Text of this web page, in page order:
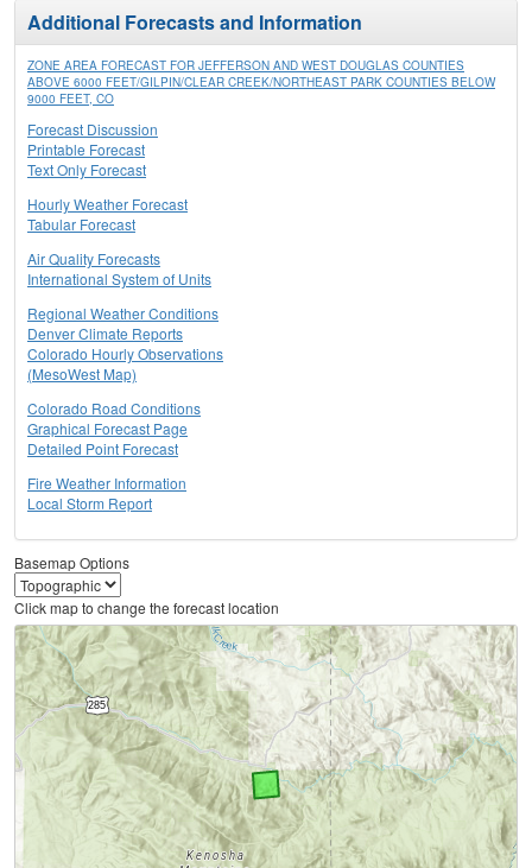
Additional Forecasts and Information
ZONE AREA FORECAST FOR JEFFERSON AND WEST DOUGLAS COUNTIES
ABOVE 6000 FEET/GILPIN/CLEAR CREEK/NORTHEAST PARK COUNTIES BELOW
9000 FEET, CO
Forecast Discussion
Printable Forecast
Text Only Forecast
Hourly Weather Forecast
Tabular Forecast
Air Quality Forecasts
International System of Units
Regional Weather Conditions
Denver Climate Reports
Colorado Hourly Observations
(MesoWest Map)
Colorado Road Conditions
Graphical Forecast Page
Detailed Point Forecast
Fire Weather Information
Local Storm Report
Basemap Options
Click map to change the forecast location